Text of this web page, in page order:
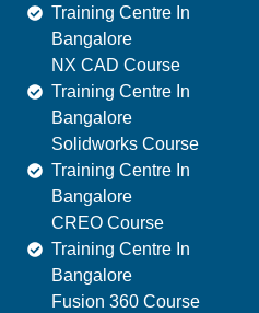
Training Centre In
Bangalore
NX CAD Course
Training Centre In
Bangalore
Solidworks Course
Training Centre In
Bangalore
CREO Course
Training Centre In
Bangalore
Fusion 360 Course